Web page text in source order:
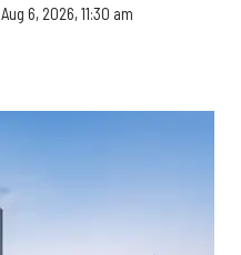
Aug 6, 2026, 11:30 am